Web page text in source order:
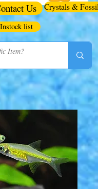
Us Crystals & Fossils
Instock list